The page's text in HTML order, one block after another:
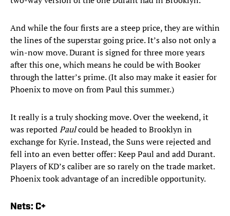
And while the four firsts are a steep price, they are within
the lines of the superstar going price. It’s also not only a
win-now move. Durant is signed for three more years
after this one, which means he could be with Booker
through the latter’s prime. (It also may make it easier for
Phoenix to move on from Paul this summer.)
It really is a truly shocking move. Over the weekend, it
was reportedPaulcould be headed to Brooklyn in
exchange for Kyrie. Instead, the Suns were rejected and
fell into an even better offer: Keep Paul and add Durant.
Players of KD’s caliber are so rarely on the trade market.
Phoenix took advantage of an incredible opportunity.
Nets: C+